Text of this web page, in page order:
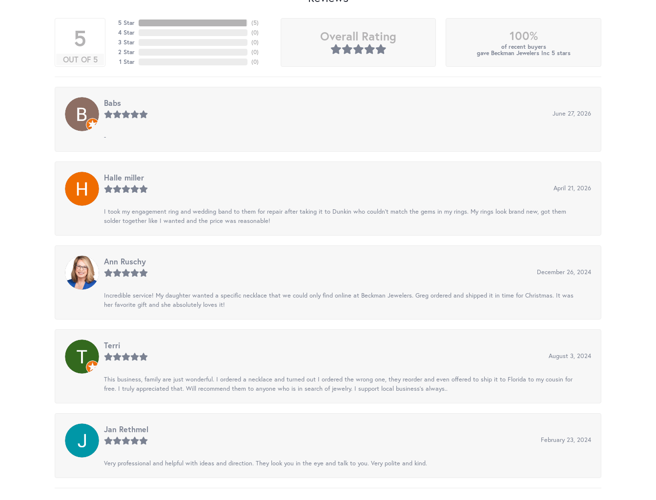
5
OUT OF 5
5 Star
4 Star
3 Star
2 Star
1 Star
(5)
(0)
(0)
(0)
(0)
Overall Rating 100%
of recent buyers
gave Beckman Jewelers Inc 5 stars
Babs
June 27, 2026
-
Halle miller
April 21, 2026
I took my engagement ring and wedding band to them for repair after taking it to Dunkin who couldn't match the gems in my rings. My rings look brand new, got them
solder together like I wanted and the price was reasonable!
Ann Ruschy
December 26, 2024
Incredible service! My daughter wanted a specific necklace that we could only find online at Beckman Jewelers. Greg ordered and shipped it in time for Christmas. It was
her favorite gift and she absolutely loves it!
Terri
August 3, 2024
This business, family are just wonderful. I ordered a necklace and turned out I ordered the wrong one, they reorder and even offered to ship it to Florida to my cousin for
free. I truly appreciated that. Will recommend them to anyone who is in search of jewelry. I support local business's always..
Jan Rethmel
February 23, 2024
Very professional and helpful with ideas and direction. They look you in the eye and talk to you. Very polite and kind.